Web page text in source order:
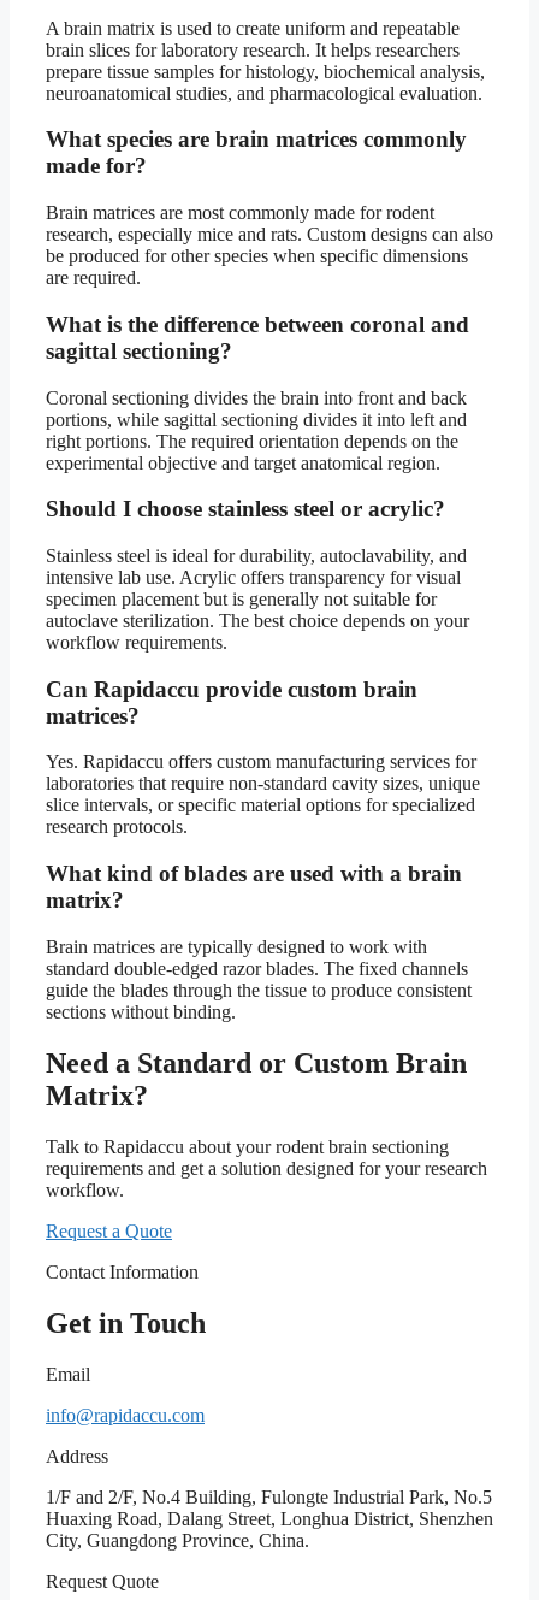
A brain matrix is used to create uniform and repeatable
brain slices for laboratory research. It helps researchers
prepare tissue samples for histology, biochemical analysis,
neuroanatomical studies, and pharmacological evaluation.
What species are brain matrices commonly
made for?
Brain matrices are most commonly made for rodent
research, especially mice and rats. Custom designs can also
be produced for other species when specific dimensions
are required.
What is the difference between coronal and
sagittal sectioning?
Coronal sectioning divides the brain into front and back
portions, while sagittal sectioning divides it into left and
right portions. The required orientation depends on the
experimental objective and target anatomical region.
Should I choose stainless steel or acrylic?
Stainless steel is ideal for durability, autoclavability, and
intensive lab use. Acrylic offers transparency for visual
specimen placement but is generally not suitable for
autoclave sterilization. The best choice depends on your
workflow requirements.
Can Rapidaccu provide custom brain
matrices?
Yes. Rapidaccu offers custom manufacturing services for
laboratories that require non-standard cavity sizes, unique
slice intervals, or specific material options for specialized
research protocols.
What kind of blades are used with a brain
matrix?
Brain matrices are typically designed to work with
standard double-edged razor blades. The fixed channels
guide the blades through the tissue to produce consistent
sections without binding.
Need a Standard or Custom Brain
Matrix?
Talk to Rapidaccu about your rodent brain sectioning
requirements and get a solution designed for your research
workflow.
Request a Quote
Contact Information
Get in Touch
Email
info@rapidaccu.com
Address
1/F and 2/F, No.4 Building, Fulongte Industrial Park, No.5
Huaxing Road, Dalang Street, Longhua District, Shenzhen
City, Guangdong Province, China.
Request Quote